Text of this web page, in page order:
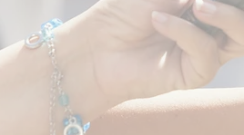
Peter Parker and Mary Jane
Watson’s Most Memorable
Comic-Book Moments